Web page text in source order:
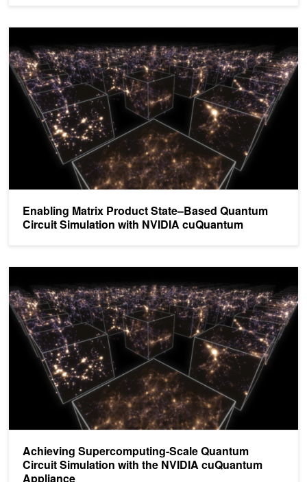
Enabling Matrix Product State–Based Quantum
Circuit Simulation with NVIDIA cuQuantum
Achieving Supercomputing-Scale Quantum
Circuit Simulation with the NVIDIA cuQuantum
Appliance